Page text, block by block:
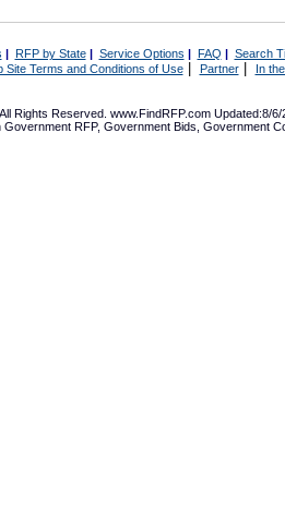
| RFP by State| Service Options | FAQ | Search
Site Terms and Conditions of Use| Partner| In
All Rights Reserved. www.FindRFP.com Updated:8/6/
Government RFP, Government Bids Government